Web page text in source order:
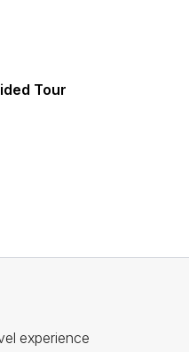
Tour
experience